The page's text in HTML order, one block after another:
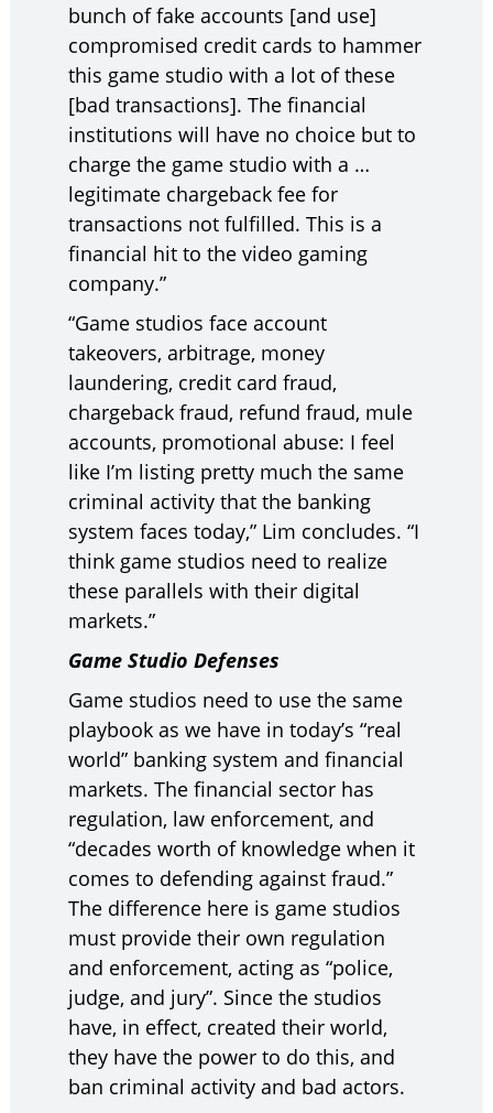
bunch of fake accounts [and use]
compromised credit cards to hammer
this game studio with a lot of these
[bad transactions]. The financial
institutions will have no choice but to
charge the game studio with a …
legitimate chargeback fee for
transactions not fulfilled. This is a
financial hit to the video gaming
company.”
“Game studios face account
takeovers, arbitrage, money
laundering, credit card fraud,
chargeback fraud, refund fraud, mule
accounts, promotional abuse: I feel
like I’m listing pretty much the same
criminal activity that the banking
system faces today,” Lim concludes. “I
think game studios need to realize
these parallels with their digital
markets.”
Game Studio Defenses
Game studios need to use the same
playbook as we have in today’s “real
world” banking system and financial
markets. The financial sector has
regulation, law enforcement, and
“decades worth of knowledge when it
comes to defending against fraud.”
The difference here is game studios
must provide their own regulation
and enforcement, acting as “police,
judge, and jury”. Since the studios
have, in effect, created their world,
they have the power to do this, and
ban criminal activity and bad actors.